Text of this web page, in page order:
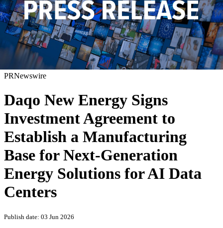
PRNewswire
Daqo New Energy Signs
Investment Agreement to
Establish a Manufacturing
Base for Next-Generation
Energy Solutions for AI Data
Centers
Publish date: 03 Jun 2026